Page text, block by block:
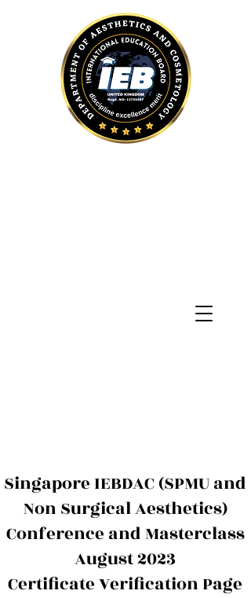
Singapore IEBDAC (SPMU and
Non Surgical Aesthetics)
Conference and Masterclass
August 2023
Certificate Verification Page